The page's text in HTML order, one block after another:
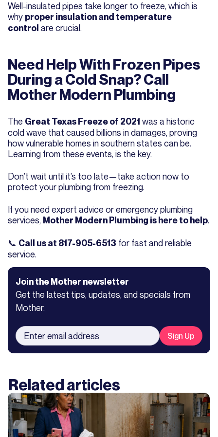
Well-insulated pipes take longer to freeze, which is
why proper insulation and temperature
control are crucial.
Need Help With Frozen Pipes
During a Cold Snap? Call
Mother Modern Plumbing
The Great Texas Freeze of 2021 was a historic
cold wave that caused billions in damages, proving
how vulnerable homes in southern states can be.
Learning from these events, is the key.
Don’t wait until it’s too late—take action now to
protect your plumbing from freezing.
If you need expert advice or emergency plumbing
services, Mother Modern Plumbing is here to help.
📞 Call us at 817-905-6513 for fast and reliable
service.
Join the Mother newsletter
Get the latest tips, updates, and specials from
Mother.
Related articles